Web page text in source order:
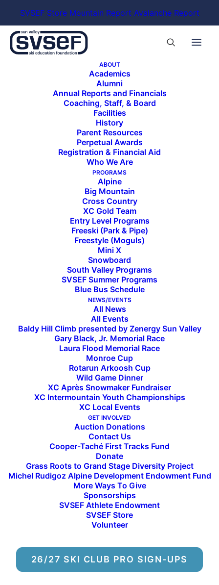
SVSEF Store Mountain Report Avalanche Report
ABOUT
Academics
Alumni
Annual Reports and Financials
Coaching, Staff, & Board
Facilities
History
Parent Resources
Perpetual Awards
Registration & Financial Aid
Who We Are
PROGRAMS
Alpine
Big Mountain
Cross Country
XC Gold Team
Entry Level Programs
Freeski (Park & Pipe)
Freestyle (Moguls)
Mini X
Snowboard
South Valley Programs
SVSEF Summer Programs
Blue Bus Schedule
NEWS/EVENTS
All News
All Events
Baldy Hill Climb presented by Zenergy Sun Valley
Gary Black, Jr. Memorial Race
Laura Flood Memorial Race
Monroe Cup
Rotarun Arkoosh Cup
Wild Game Dinner
XC Après Snowmaker Fundraiser
XC Intermountain Youth Championships
XC Local Events
GET INVOLVED
Auction Donations
Contact Us
Cooper-Taché First Tracks Fund
Donate
Grass Roots to Grand Stage Diversity Project
Michel Rudigoz Alpine Development Endowment Fund
More Ways To Give
Sponsorships
SVSEF Athlete Endowment
SVSEF Store
Volunteer
26/27 SKI CLUB PRO SIGN-UPS
13 SVSEF Alpine Skiers
Qualify for 2018 Western
Region U16 Championships
The following SVSEF athletes have qualified to
compete at the 2018 Western Region U16
Championships, to be held this year in Alyeska,
Alaska, March 22-25.
Ryder Sarchett,Buey Grossman, Charlie
Snyder, Ridley Lindstrom, Finn Mallinen, Josh
Blackburn, Max Moss
Women:Marit Kaiser, Carly Walther-Porino, Sage
Curtis, Anhwei Kirk, Falon Hanna, Emma
Selection is based on qualification procedures
established by each of the five divisions of the
170 athletes, and will feature slalom, giant slalom,
super G and skillsquest competition.